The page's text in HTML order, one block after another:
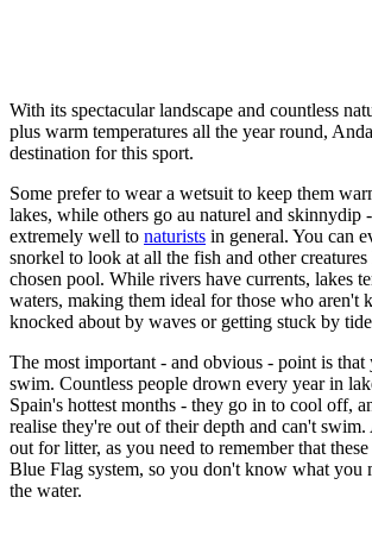
With its spectacular landscape and countless
plus warm temperatures all the year round,
destination for this sport.
Some prefer to wear a wetsuit to keep them
lakes, while others go au naturel and skinnydip
extremely well to naturists in general. You can
snorkel to look at all the fish and other
chosen pool. While rivers have currents, lakes
waters, making them ideal for those who aren't
knocked about by waves or getting stuck by
The most important - and obvious - point is that
swim. Countless people drown every year in
Spain's hottest months - they go in to cool off,
realise they're out of their depth and can't
out for litter, as you need to remember that
Blue Flag system, so you don't know what you
the water.